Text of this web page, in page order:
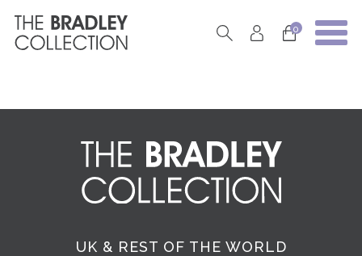
0
UK & REST OF THE WORLD